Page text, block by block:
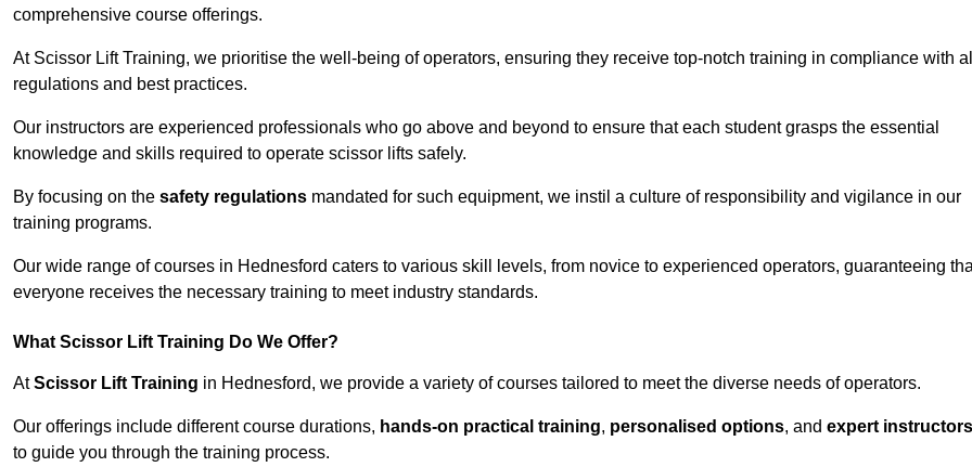
comprehensive course offerings.
At Scissor Lift Training, we prioritise the well-being of operators, ensuring they receive top-notch training in compliance with
regulations and best practices.
Our instructors are experienced professionals who go above and beyond to ensure that each student grasps the essential
knowledge and skills required to operate scissor lifts safely.
By focusing on the safety regulations mandated for such equipment, we instil a culture of responsibility and vigilance in our
training programs.
Our wide range of courses in Hednesford caters to various skill levels, from novice to experienced operators, guaranteeing
everyone receives the necessary training to meet industry standards.
What Scissor Lift Training Do We Offer?
AtScissor Lift Training in Hednesford, we provide a variety of courses tailored to meet the diverse needs of operators.
Our offerings include different course durations, hands-on practical training, personalised options, and expert instructors
to guide you through the training process.